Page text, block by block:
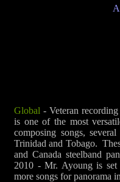
Global - Veteran
is one of the most
composing songs,
Trinidad and Tobago.
and Canada steelband
2010 - Mr. Ayoung is
more songs for panorama